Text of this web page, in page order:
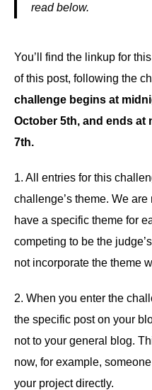
read below.
You’ll find the linkup for
of this post, following the
challenge begins at
October 5th, and ends at
7th.
1. All entries for this
challenge’s theme. We
have a specific theme for
competing to be the
not incorporate the theme
2. When you enter the
the specific post on your
not to your general blog.
now, for example,
your project directly.